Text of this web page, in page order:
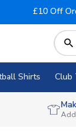
£10 Off
Shirts Club